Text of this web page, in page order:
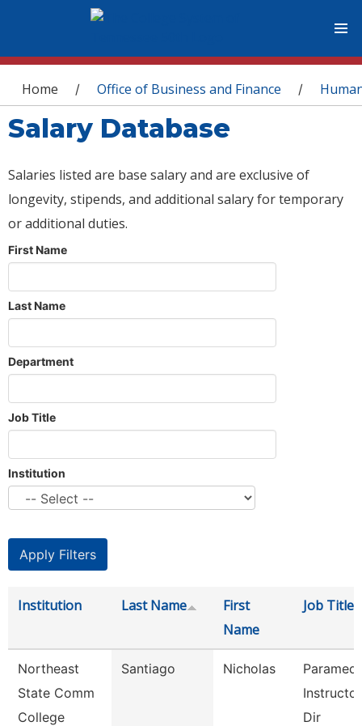
You are here
Home / Office of Business and Finance /
Salary Database
Salaries listed are base salary and are exclusive of
longevity, stipends, and additional salary for temporary
or additional duties.
First Name
Last Name
Department
Job Title
Institution
Institution Last Name
First
Name
Job Title
Northeast
State Comm
College
Santiago Nicholas
Dir